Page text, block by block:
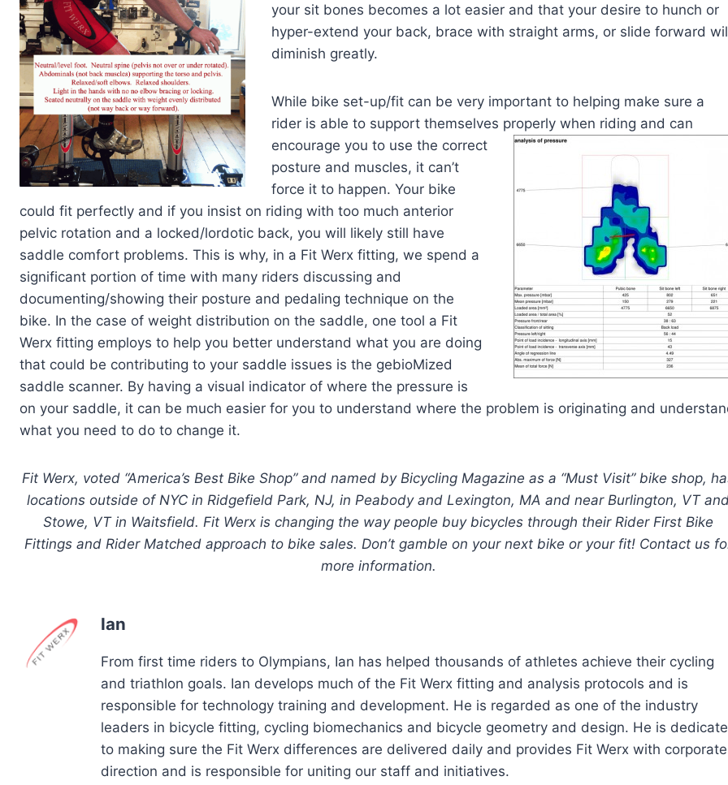
your sit bones becomes a lot easier and that your desire to hunch or
hyper-extend your back, brace with straight arms, or slide forward
diminish greatly.
While bike set-up/fit can be very important to helping make sure a
rider is able to support themselves properly when riding and can
encourage you to use the correct
posture and muscles, it can’t
force it to happen. Your bike
could fit perfectly and if you insist on riding with too much anterior
pelvic rotation and a locked/lordotic back, you will likely still have
saddle comfort problems. This is why, in a Fit Werx fitting, we spend a
significant portion of time with many riders discussing and
documenting/showing their posture and pedaling technique on the
bike. In the case of weight distribution on the saddle, one tool a Fit
Werx fitting employs to help you better understand what you are doing
that could be contributing to your saddle issues is the gebioMized
saddle scanner. By having a visual indicator of where the pressure is
on your saddle, it can be much easier for you to understand where the problem is originating and
what you need to do to change it.
Fit Werx, voted “America’s Best Bike Shop” and named by Bicycling Magazine as a “Must Visit” bike shop,
locations outside of NYC in Ridgefield Park, NJ, in Peabody and Lexington, MA and near Burlington, VT
Stowe, VT in Waitsfield. Fit Werx is changing the way people buy bicycles through their Rider First Bike
Fittings and Rider Matched approach to bike sales. Don’t gamble on your next bike or your fit! Contact us
more information.
Ian
From first time riders to Olympians, Ian has helped thousands of athletes achieve their cycling
and triathlon goals. Ian develops much of the Fit Werx fitting and analysis protocols and is
responsible for technology training and development. He is regarded as one of the industry
leaders in bicycle fitting, cycling biomechanics and bicycle geometry and design. He is
to making sure the Fit Werx differences are delivered daily and provides Fit Werx with corporate
direction and is responsible for uniting our staff and initiatives.